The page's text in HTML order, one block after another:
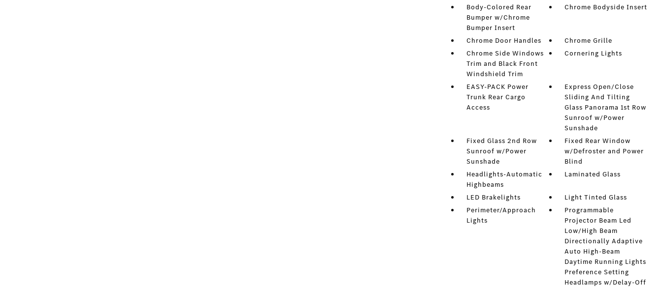
Body-Colored Rear
Bumper w/Chrome
Bumper Insert
Chrome Bodyside Insert
Chrome Door Handles
Chrome Grille
Chrome Side Windows
Trim and Black Front
Windshield Trim
Cornering Lights
EASY-PACK Power
Trunk Rear Cargo
Access
Express Open/Close
Sliding And Tilting
Glass Panorama 1st Row
Sunroof w/Power
Sunshade
Fixed Glass 2nd Row
Sunroof w/Power
Sunshade
Fixed Rear Window
w/Defroster and Power
Blind
Headlights-Automatic
Highbeams
Laminated Glass
LED Brakelights
Light Tinted Glass
Perimeter/Approach
Lights
Programmable
Projector Beam Led
Low/High Beam
Directionally Adaptive
Auto High-Beam
Daytime Running Lights
Preference Setting
Headlamps w/Delay-Off